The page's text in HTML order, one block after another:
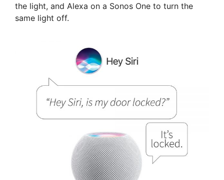
the light, and Alexa on a Sonos One to turn the
same light off.